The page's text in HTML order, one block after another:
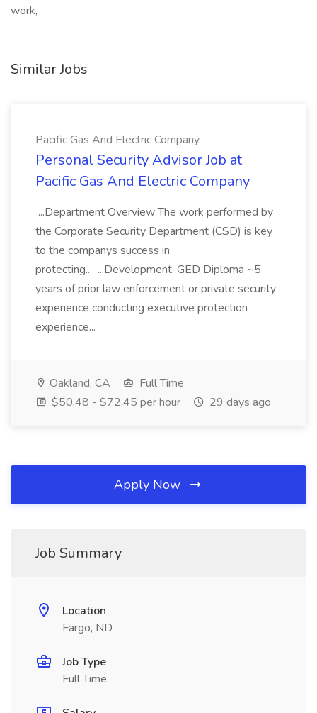
work,
Similar Jobs
Pacific Gas And Electric Company
Personal Security Advisor Job at
Pacific Gas And Electric Company
...Department Overview The work performed by
the Corporate Security Department (CSD) is key
to the companys success in
protecting... ...Development-GED Diploma ~5
years of prior law enforcement or private security
experience conducting executive protection
experience...
Oakland, CA
Full Time
$50.48 - $72.45 per hour
29 days ago
Apply Now
Job Summary
Location
Fargo, ND
Job Type
Full Time